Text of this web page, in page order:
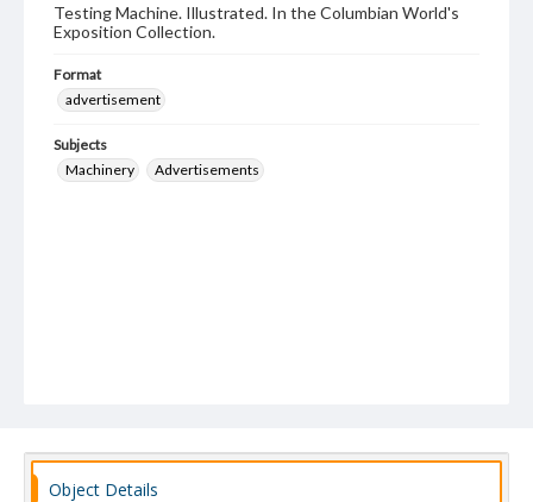
Testing Machine. Illustrated. In the Columbian World's
Exposition Collection.
Format
advertisement
Subjects
Machinery
Advertisements
Object Details